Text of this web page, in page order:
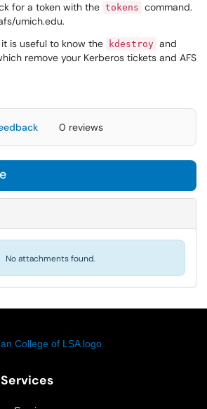
for a token with the tokens command.
umich.edu.
is useful to know the
kdestroy and
remove your Kerberos tickets and AFS
0 reviews
No attachments found.